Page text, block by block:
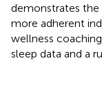
demonstrates
more adherent
wellness
sleep data and a